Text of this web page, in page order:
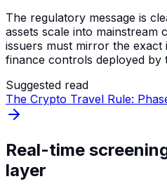
The regulatory message is
assets scale into mainstream
issuers must mirror the exact
finance controls deployed by
Suggested read
The Crypto Travel Rule:
Real-time
layer